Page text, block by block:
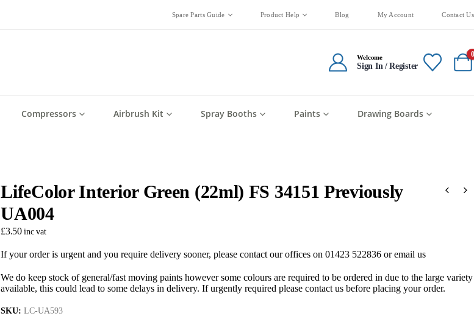
Spare Parts Guide Product Help Blog My Account Contact Us
Welcome
Sign In / Register
0
Compressors Airbrush Kit Spray Booths Paints Drawing Boards
LifeColor Interior Green (22ml) FS 34151 Previously
UA004
£3.50 inc vat
If your order is urgent and you require delivery sooner, please contact our offices on 01423 522836 oremail us
We do keep stock of general/fast moving paints however some colours are required to be ordered in due to the large variety
available, this could lead to some delays in delivery. If urgently required please contact us before placing your order.
SKU:LC-UA593